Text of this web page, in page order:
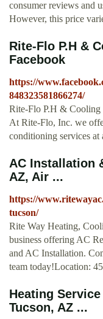
consumer reviews and
However, this price
Rite-Flo P.H &
Facebook
https://
848323581866274/
Rite-Flo P.H & Cooling
At Rite-Flo, Inc. we
conditioning services
AC Installation
AZ, Air ...
https://
tucson/
Rite Way Heating,
business offering AC
and AC Installation.
team today!Location:
Heating
Tucson, AZ ...